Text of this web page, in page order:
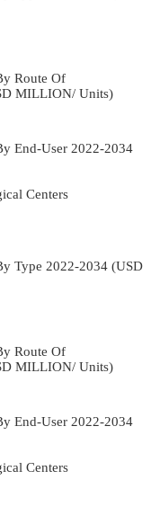
Route Of
MILLION/ Units)
End-User 2022-2034
Centers
Type 2022-2034 (USD
Route Of
MILLION/ Units)
End-User 2022-2034
Centers